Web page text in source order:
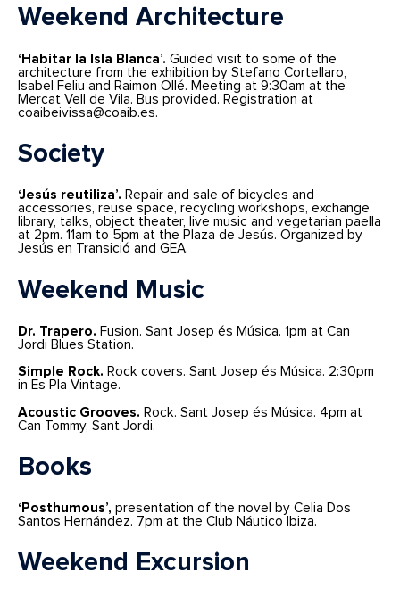
Weekend Architecture
‘Habitar la Isla Blanca’.Guided visit to some of the
architecture from the exhibition by Stefano Cortellaro,
Isabel Feliu and Raimon Ollé. Meeting at 9:30am at the
Mercat Vell de Vila. Bus provided. Registration at
coaibeivissa@coaib.es.
Society
‘Jesús reutiliza’. Repair and sale of bicycles and
accessories, reuse space, recycling workshops, exchange
library, talks, object theater, live music and vegetarian paella
at 2pm. 11am to 5pm at the Plaza de Jesús. Organized by
Jesús en Transició and GEA.
Weekend Music
Dr. Trapero. Fusion. Sant Josep és Música. 1pm at Can
Jordi Blues Station.
Simple Rock. Rock covers. Sant Josep és Música. 2:30pm
in Es Pla Vintage.
Acoustic Grooves. Rock. Sant Josep és Música. 4pm at
Can Tommy, Sant Jordi.
Books
‘Posthumous’,presentation of the novel by Celia Dos
Santos Hernández. 7pm at the Club Náutico Ibiza.
Weekend Excursion